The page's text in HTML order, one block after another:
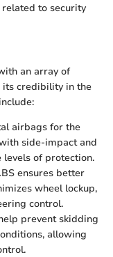
related to security
an array of
its credibility in the
airbags for the
side-impact and
of protection.
ensures better
wheel lockup,
control.
prevent skidding
allowing